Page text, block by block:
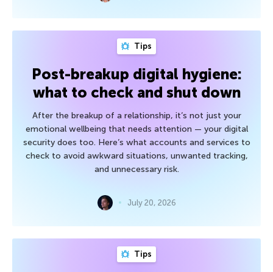
Tips
Post-breakup digital hygiene:
what to check and shut down
After the breakup of a relationship, it’s not just your
emotional wellbeing that needs attention — your digital
security does too. Here’s what accounts and services to
check to avoid awkward situations, unwanted tracking,
and unnecessary risk.
July 20, 2026
Tips